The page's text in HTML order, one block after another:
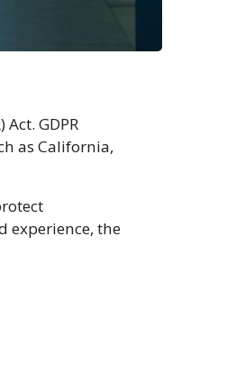
GDPR
as California,
experience, the